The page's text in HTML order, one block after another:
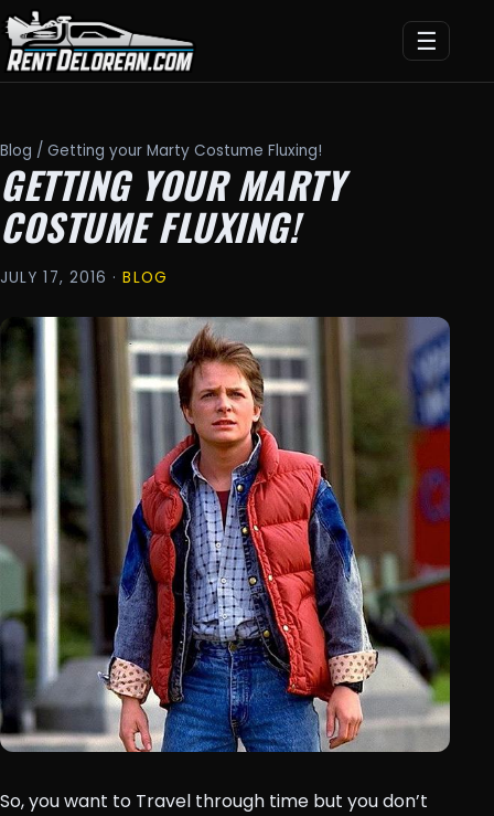
☰
Blog / Getting your Marty Costume Fluxing!
GETTING YOUR MARTY
COSTUME FLUXING!
JULY 17, 2016 ·BLOG
So, you want to Travel through time but you don’t